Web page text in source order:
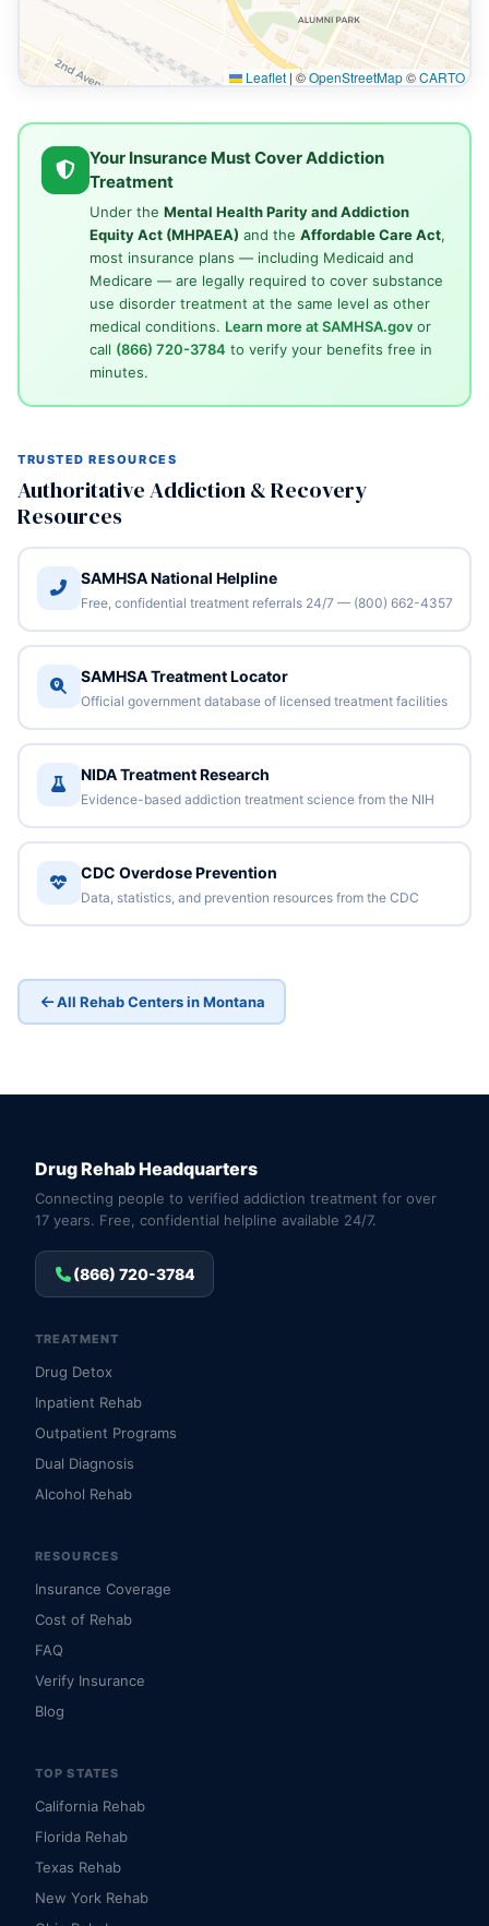
Leaflet | ©OpenStreetMap©CARTO
Your Insurance Must Cover Addiction
Treatment
Under the Mental Health Parity and Addiction
Equity Act (MHPAEA) and the Affordable Care Act,
most insurance plans — including Medicaid and
Medicare — are legally required to cover substance
use disorder treatment at the same level as other
medical conditions. Learn more at SAMHSA.govor
call (866) 720-3784 to verify your benefits free in
minutes.
TRUSTED RESOURCES
Authoritative Addiction & Recovery
Resources
SAMHSA National Helpline
Free, confidential treatment referrals 24/7 — (800) 662-4357
SAMHSA Treatment Locator
Official government database of licensed treatment facilities
NIDA Treatment Research
Evidence-based addiction treatment science from the NIH
CDC Overdose Prevention
Data, statistics, and prevention resources from the CDC
All Rehab Centers in Montana
Drug Rehab Headquarters
Connecting people to verified addiction treatment for over
17 years. Free, confidential helpline available 24/7.
(866) 720-3784
TREATMENT
Drug Detox
Inpatient Rehab
Outpatient Programs
Dual Diagnosis
Alcohol Rehab
RESOURCES
Insurance Coverage
Cost of Rehab
FAQ
Verify Insurance
Blog
TOP STATES
California Rehab
Florida Rehab
Texas Rehab
New York Rehab